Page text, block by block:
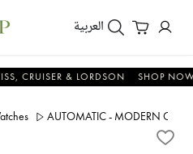
العربية
& LORDSON SHOP NOW &
AUTOMATIC - MODERN